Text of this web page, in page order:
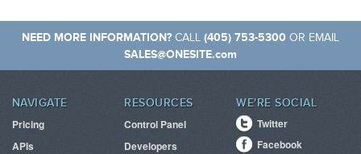
NEED MORE INFORMATION? CALL (405) 753-5300 OR EMAIL
SALES@ONESITE.com
NAVIGATE
Pricing
APIs
RESOURCES
Control Panel
Developers
WE'RE SOCIAL
Twitter
Facebook